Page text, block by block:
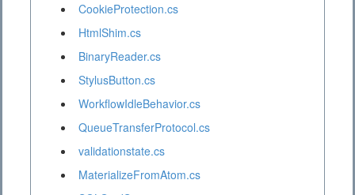
CookieProtection.cs
HtmlShim.cs
BinaryReader.cs
StylusButton.cs
WorkflowIdleBehavior.cs
QueueTransferProtocol.cs
validationstate.cs
MaterializeFromAtom.cs